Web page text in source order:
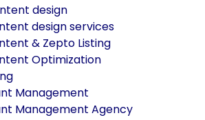
design
design services
& Zepto Listing
Optimization
Management
Management Agency